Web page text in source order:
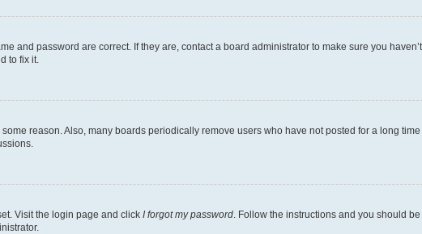
and password are correct. If they are, contact a board administrator to make sure you
to fix it.
reason. Also, many boards periodically remove users who have not posted for a long
Visit the login page and click I forgot my password . Follow the instructions and you should